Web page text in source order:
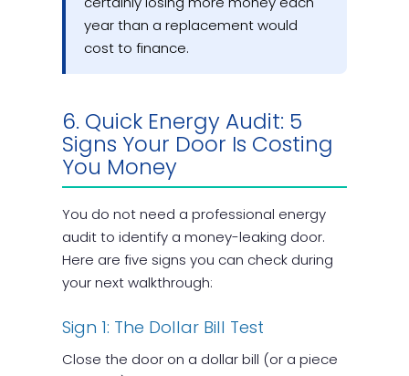
year than a replacement would
cost to finance.
6. Quick Energy Audit: 5
Signs Your Door Is Costing
You Money
You do not need a professional energy
audit to identify a money-leaking door.
Here are five signs you can check during
your next walkthrough:
Sign 1: The Dollar Bill Test
Close the door on a dollar bill (or a piece